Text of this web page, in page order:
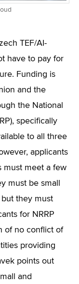
TEF/AI-
have to pay for
Funding is
and the
the National
specifically
to all three
applicants
must meet a few
must be small
they must
for NRRP
of no conflict of
providing
points out
and